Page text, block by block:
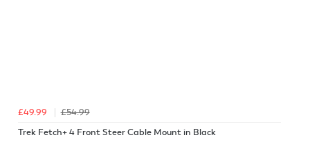
£49.99
£54.99
Trek Fetch+ 4 Front Steer Cable Mount in Black